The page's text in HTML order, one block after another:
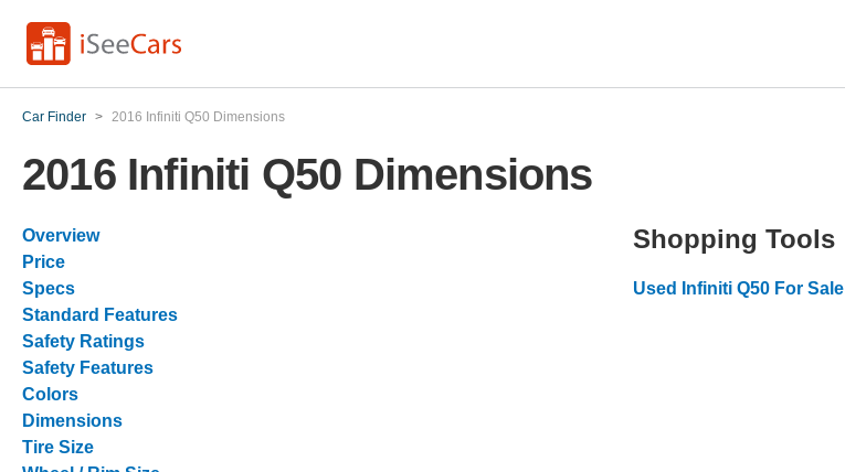
Car Finder > 2016 Infiniti Q50 Dimensions
2016 Infiniti Q50 Dimensions
Overview
Price
Specs
Standard Features
Safety Ratings
Safety Features
Colors
Dimensions
Tire Size
Shopping Tools
Used Infiniti Q50 For Sale